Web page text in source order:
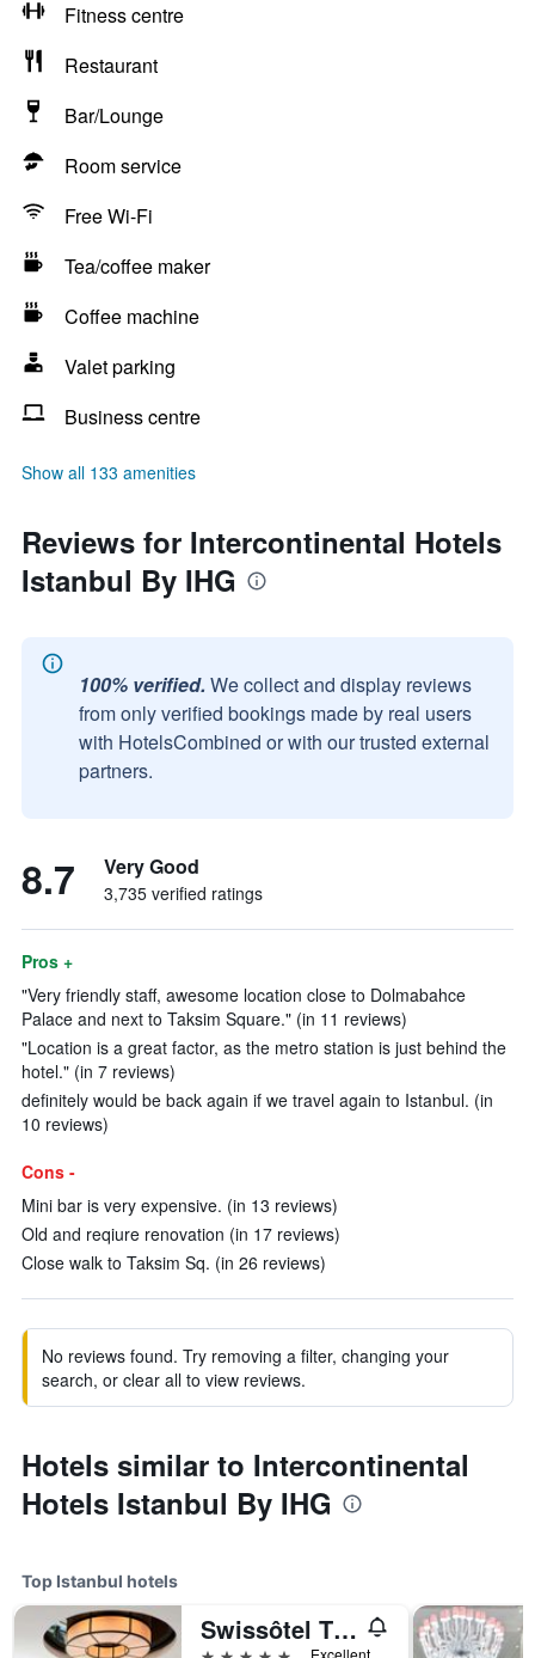
Fitness centre
Restaurant
Bar/Lounge
Room service
Free Wi-Fi
Tea/coffee maker
Coffee machine
Valet parking
Business centre
Show all 133 amenities
Reviews for Intercontinental Hotels
Istanbul By IHG
100% verified. We collect and display reviews
from only verified bookings made by real users
with HotelsCombined or with our trusted external
partners.
8.7 Very Good
3,735 verified ratings
Pros +
"Very friendly staff, awesome location close to Dolmabahce
Palace and next to Taksim Square." (in 11 reviews)
"Location is a great factor, as the metro station is just behind the
hotel." (in 7 reviews)
definitely would be back again if we travel again to Istanbul. (in
10 reviews)
Cons -
Mini bar is very expensive. (in 13 reviews)
Old and reqiure renovation (in 17 reviews)
Close walk to Taksim Sq. (in 26 reviews)
No reviews found. Try removing a filter, changing your
search, or clear all to view reviews.
Hotels similar to Intercontinental
Hotels Istanbul By IHG
Top Istanbul hotels
Swissôtel The Bosphorus - Istanbul
Excellent